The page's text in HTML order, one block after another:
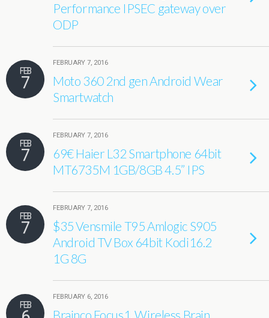
Performance IPSEC gateway over
ODP
FEB
7
FEBRUARY 7, 2016
Moto 360 2nd gen Android Wear
Smartwatch
FEB
7
FEBRUARY 7, 2016
69€ Haier L32 Smartphone 64bit
MT6735M 1GB/8GB 4.5” IPS
FEB
7
FEBRUARY 7, 2016
$35 Vensmile T95 Amlogic S905
Android TV Box 64bit Kodi16.2
1G 8G
FEB
FEBRUARY 6, 2016
Brainco Focus1, Wireless Brain